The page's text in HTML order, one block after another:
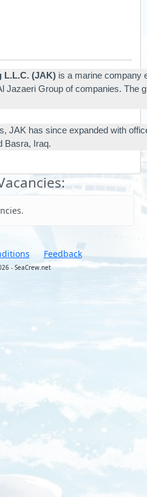
L.L.C. (JAK)is a marine company
Jazaeri Group of companies. The
JAK has since expanded with
Basra, Iraq.
Feedback
- SeaCrew.net